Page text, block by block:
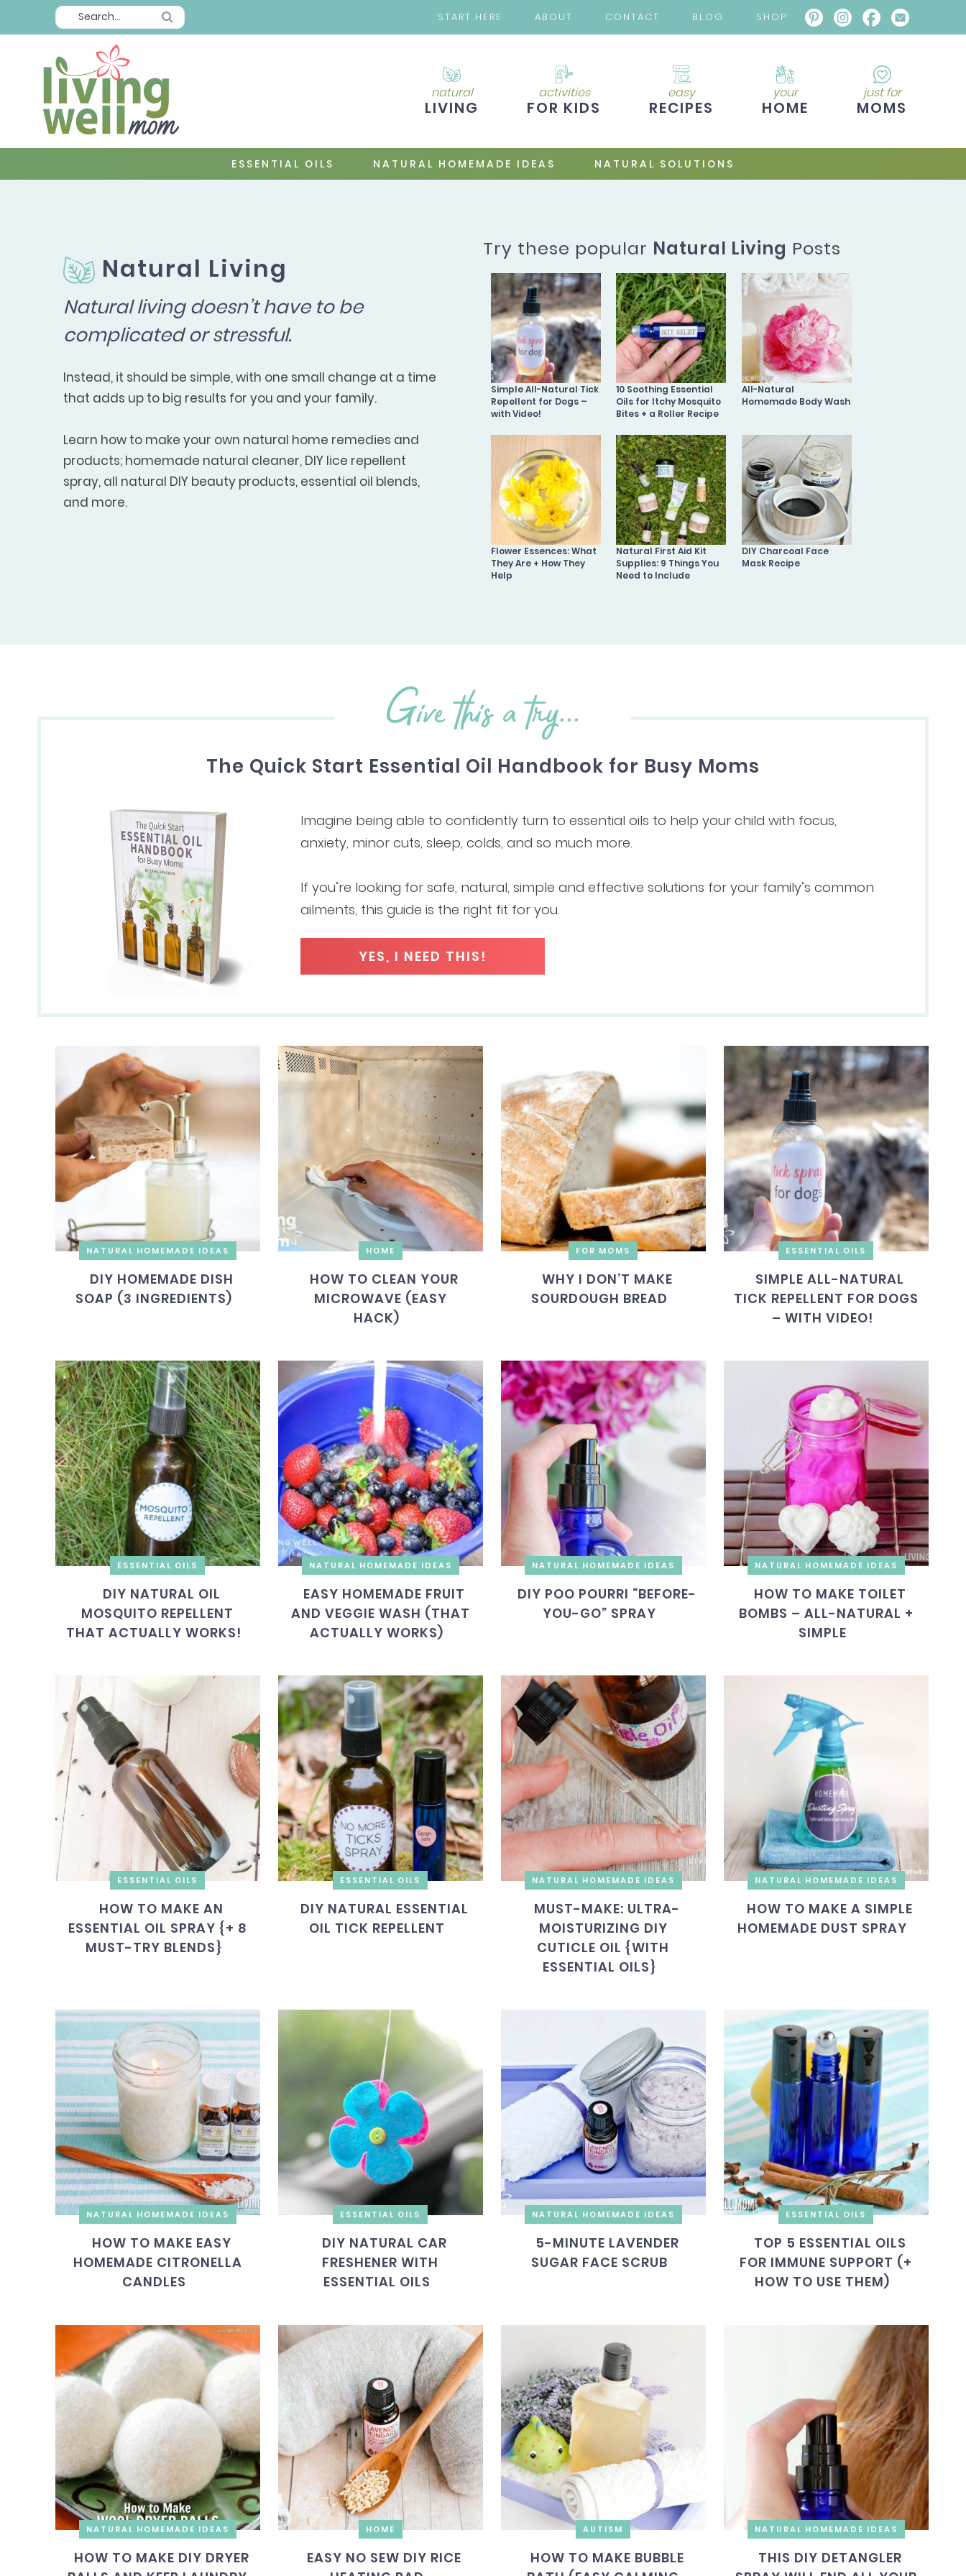
START HERE ABOUT CONTACT BLOG SHOP
natural
LIVING
activities
FOR KIDS
easy
RECIPES
your
HOME
just for
MOMS
ESSENTIAL OILS NATURAL HOMEMADE IDEAS NATURAL SOLUTIONS
Natural Living
Natural living doesn’t have to be
complicated or stressful.
Instead, it should be simple, with one small change at a time
that adds up to big results for you and your family.
Learn how to make your own natural home remedies and
products; homemade natural cleaner, DIY lice repellent
spray, all natural DIY beauty products, essential oil blends,
and more.
Try these popular Natural Living Posts
Simple All-Natural Tick
Repellent for Dogs –
with Video!
10 Soothing Essential
Oils for Itchy Mosquito
Bites + a Roller Recipe
All-Natural
Homemade Body Wash
Flower Essences: What
They Are + How They
Help
Natural First Aid Kit
Supplies: 9 Things You
Need to Include
DIY Charcoal Face
Mask Recipe
Give this a try...
The Quick Start Essential Oil Handbook for Busy Moms
Imagine being able to confidently turn to essential oils to help your child with focus,
anxiety, minor cuts, sleep, colds, and so much more.
If you’re looking for safe, natural, simple and effective solutions for your family’s common
ailments, this guide is the right fit for you.
YES, I NEED THIS!
NATURAL HOMEMADE IDEAS
DIY HOMEMADE DISH
SOAP (3 INGREDIENTS)
HOME
HOW TO CLEAN YOUR
MICROWAVE (EASY
HACK)
FOR MOMS
WHY I DON’T MAKE
SOURDOUGH BREAD
ESSENTIAL OILS
SIMPLE ALL-NATURAL
TICK REPELLENT FOR DOGS
– WITH VIDEO!
ESSENTIAL OILS
DIY NATURAL OIL
MOSQUITO REPELLENT
THAT ACTUALLY WORKS!
NATURAL HOMEMADE IDEAS
EASY HOMEMADE FRUIT
AND VEGGIE WASH (THAT
ACTUALLY WORKS)
NATURAL HOMEMADE IDEAS
DIY POO POURRI “BEFORE-
YOU-GO” SPRAY
NATURAL HOMEMADE IDEAS
HOW TO MAKE TOILET
BOMBS – ALL-NATURAL +
SIMPLE
ESSENTIAL OILS
HOW TO MAKE AN
ESSENTIAL OIL SPRAY {+ 8
MUST-TRY BLENDS}
ESSENTIAL OILS
DIY NATURAL ESSENTIAL
OIL TICK REPELLENT
NATURAL HOMEMADE IDEAS
MUST-MAKE: ULTRA-
MOISTURIZING DIY
CUTICLE OIL {WITH
ESSENTIAL OILS}
NATURAL HOMEMADE IDEAS
HOW TO MAKE A SIMPLE
HOMEMADE DUST SPRAY
NATURAL HOMEMADE IDEAS
HOW TO MAKE EASY
HOMEMADE CITRONELLA
CANDLES
ESSENTIAL OILS
DIY NATURAL CAR
FRESHENER WITH
ESSENTIAL OILS
NATURAL HOMEMADE IDEAS
5-MINUTE LAVENDER
SUGAR FACE SCRUB
ESSENTIAL OILS
TOP 5 ESSENTIAL OILS
FOR IMMUNE SUPPORT (+
HOW TO USE THEM)
NATURAL HOMEMADE IDEAS
HOW TO MAKE DIY DRYER
HOME
EASY NO SEW DIY RICE
AUTISM
HOW TO MAKE BUBBLE
NATURAL HOMEMADE IDEAS
THIS DIY DETANGLER